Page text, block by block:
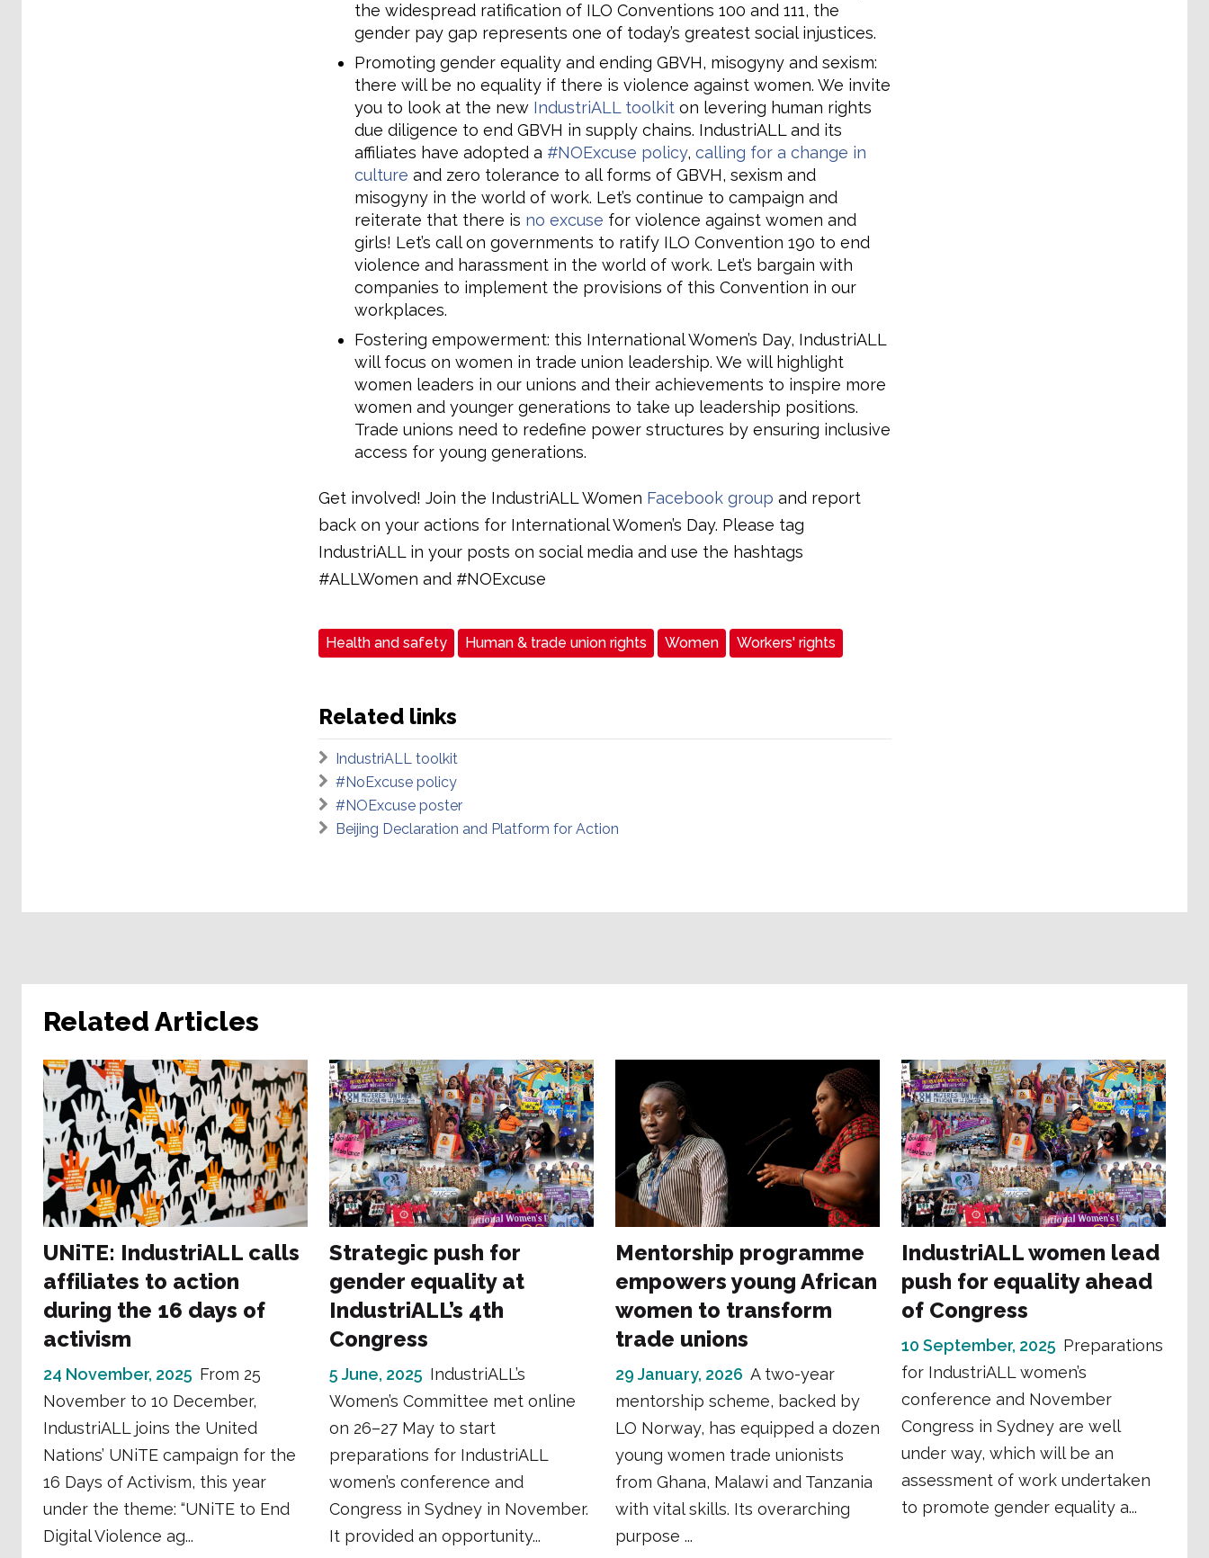
the widespread ratification of ILO Conventions 100 and 111, the
gender pay gap represents one of today’s greatest social injustices.
Promoting gender equality and ending GBVH, misogyny and sexism:
there will be no equality if there is violence against women. We invite
you to look at the new IndustriALL toolkiton levering human rights
due diligence to end GBVH in supply chains. IndustriALL and its
affiliates have adopted a #NOExcuse policy, calling for a change in
culture and zero tolerance to all forms of GBVH, sexism and
misogyny in the world of work. Let’s continue to campaign and
reiterate that there is no excuse for violence against women and
girls! Let’s call on governments to ratify ILO Convention 190 to end
violence and harassment in the world of work. Let’s bargain with
companies to implement the provisions of this Convention in our
workplaces.
Fostering empowerment: this International Women’s Day, IndustriALL
will focus on women in trade union leadership. We will highlight
women leaders in our unions and their achievements to inspire more
women and younger generations to take up leadership positions.
Trade unions need to redefine power structures by ensuring inclusive
access for young generations.
Get involved! Join the IndustriALL Women Facebook group and report
back on your actions for International Women’s Day. Please tag
IndustriALL in your posts on social media and use the hashtags
#ALLWomen and #NOExcuse
Health and safety Human & trade union rights Women Workers' rights
Related links
IndustriALL toolkit
#NoExcuse policy
#NOExcuse poster
Beijing Declaration and Platform for Action
Related Articles
UNiTE: IndustriALL calls
affiliates to action
during the 16 days of
activism
24 November, 2025 From 25
November to 10 December,
IndustriALL joins the United
Nations’ UNiTE campaign for the
16 Days of Activism, this year
under the theme: “UNiTE to End
Digital Violence ag...
Strategic push for
gender equality at
IndustriALL’s 4th
Congress
5 June, 2025 IndustriALL’s
Women’s Committee met online
on 26–27 May to start
preparations for IndustriALL
women’s conference and
Congress in Sydney in November.
It provided an opportunity...
Mentorship programme
empowers young African
women to transform
trade unions
29 January, 2026 A two-year
mentorship scheme, backed by
LO Norway, has equipped a dozen
young women trade unionists
from Ghana, Malawi and Tanzania
with vital skills. Its overarching
purpose ...
IndustriALL women lead
push for equality ahead
of Congress
10 September, 2025 Preparations
for IndustriALL women’s
conference and November
Congress in Sydney are well
under way, which will be an
assessment of work undertaken
to promote gender equality a...